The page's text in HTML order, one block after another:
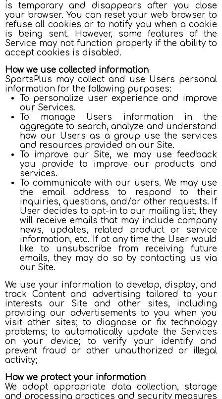
is temporary and disappears after you close
your browser. You can reset your web browser to
refuse all cookies or to notify you when a cookie
is being sent. However, some features of the
Service may not function properly if the ability to
accept cookies is disabled.
How we use collected information
SportsPlus may collect and use Users personal
information for the following purposes:
To personalize user experience and improve
our Services.
To manage Users information in the
aggregate to search, analyze and understand
how our Users as a group use the services
and resources provided on our Site.
To improve our Site, we may use feedback
you provide to improve our products and
services.
To communicate with our users. We may use
the email address to respond to their
inquiries, questions, and/or other requests. If
User decides to opt-in to our mailing list, they
will receive emails that may include company
news, updates, related product or service
information, etc. If at any time the User would
like to unsubscribe from receiving future
emails, they may do so by contacting us via
our Site.
We use your information to develop, display, and
track Content and advertising tailored to your
interests our Site and other sites, including
providing our advertisements to you when you
visit other sites; to diagnose or fix technology
problems; to automatically update the Services
on your device; to verify your identify and
prevent fraud or other unauthorized or illegal
activity;
How we protect your information
We adopt appropriate data collection, storage
and processing practices and security measures